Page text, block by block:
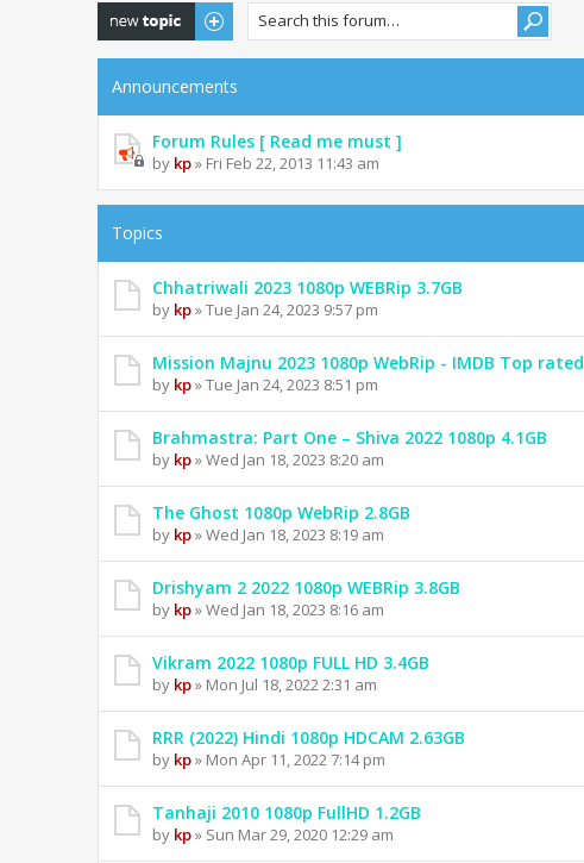
Post a new topic
Announcements
Forum Rules [ Read me must ]
by kp» Fri Feb 22, 2013 11:43 am
Topics
Chhatriwali 2023 1080p WEBRip 3.7GB
by kp» Tue Jan 24, 2023 9:57 pm
Mission Majnu 2023 1080p WebRip - IMDB Top rated
by kp» Tue Jan 24, 2023 8:51 pm
Brahmastra: Part One – Shiva 2022 1080p 4.1GB
by kp» Wed Jan 18, 2023 8:20 am
The Ghost 1080p WebRip 2.8GB
by kp» Wed Jan 18, 2023 8:19 am
Drishyam 2 2022 1080p WEBRip 3.8GB
by kp» Wed Jan 18, 2023 8:16 am
Vikram 2022 1080p FULL HD 3.4GB
by kp» Mon Jul 18, 2022 2:31 am
RRR (2022) Hindi 1080p HDCAM 2.63GB
by kp» Mon Apr 11, 2022 7:14 pm
Tanhaji 2010 1080p FullHD 1.2GB
by kp» Sun Mar 29, 2020 12:29 am